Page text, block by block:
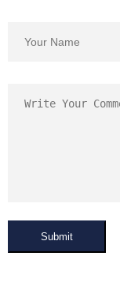
Submit